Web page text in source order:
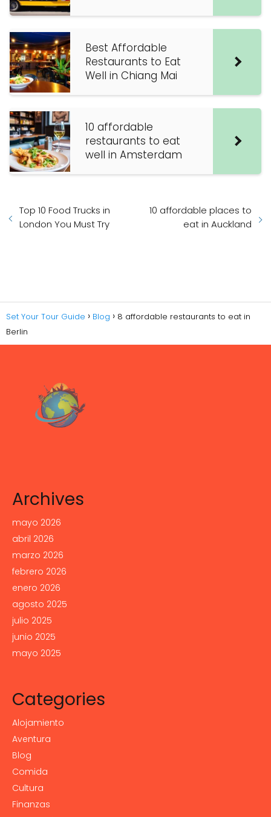
Best Affordable
Restaurants to Eat
Well in Chiang Mai
10 affordable
restaurants to eat
well in Amsterdam
Top 10 Food Trucks in
London You Must Try
10 affordable places to
eat in Auckland
Set Your Tour Guide Blog
8 affordable restaurants to eat in
Berlin
Archives
mayo 2026
abril 2026
marzo 2026
febrero 2026
enero 2026
agosto 2025
julio 2025
junio 2025
mayo 2025
Categories
Alojamiento
Aventura
Blog
Comida
Cultura
Finanzas